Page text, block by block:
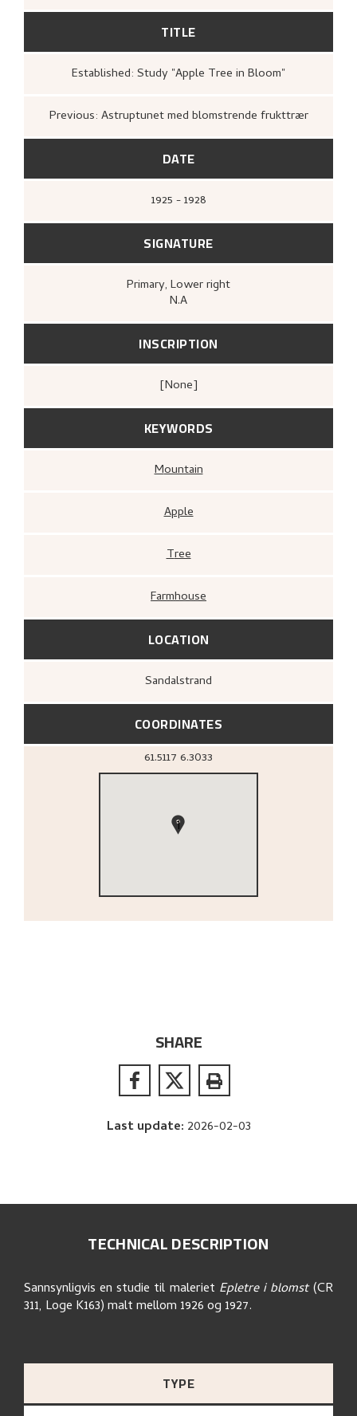
TITLE
Established: Study "Apple Tree in Bloom"
Previous: Astruptunet med blomstrende frukttrær
DATE
1925 - 1928
SIGNATURE
Primary, Lower right
N.A
INSCRIPTION
[none]
KEYWORDS
Mountain
Apple
Tree
Farmhouse
LOCATION
Sandalstrand
COORDINATES
61.5117 6.3033
1
SHARE
Last update: 2026-02-03
TECHNICAL DESCRIPTION
TYPE
Sannsynligvis en studie til maleriet Epletre i blomst(CR
311, Loge K163) malt mellom 1926 og 1927.